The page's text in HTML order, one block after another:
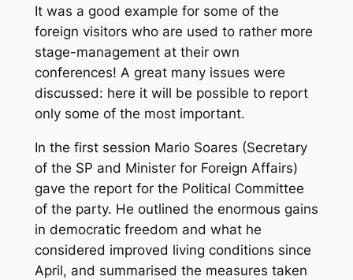
It was a good example for some of the
foreign visitors who are used to rather more
stage-management at their own
conferences! A great many issues were
discussed: here it will be possible to report
only some of the most important.
In the first session Mario Soares (Secretary
of the SP and Minister for Foreign Affairs)
gave the report for the Political Committee
of the party. He outlined the enormous gains
in democratic freedom and what he
considered improved living conditions since
April, and summarised the measures taken